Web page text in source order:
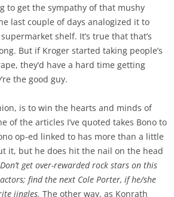
to get the sympathy of that mushy
last couple of days analogized it to
shelf. It’s true that that’s
But if Kroger started taking people’s
they’d have a hard time getting
the good guy.
is to win the hearts and minds of
of the articles I’ve quoted takes Bono to
op-ed linked to has more than a little
it, but he does hit the nail on the head
get over-rewarded rock stars on this
find the next Cole Porter, if he/she
jingles. The other way, as Konrath